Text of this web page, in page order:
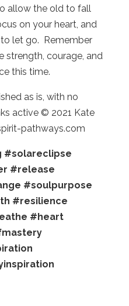
allow the old to fall
on your heart, and
let go. Remember
strength, courage, and
this time.
as is, with no
active © 2021 Kate
pathways.com
#solareclipse
#release
#soulpurpose
#resilience
#heart